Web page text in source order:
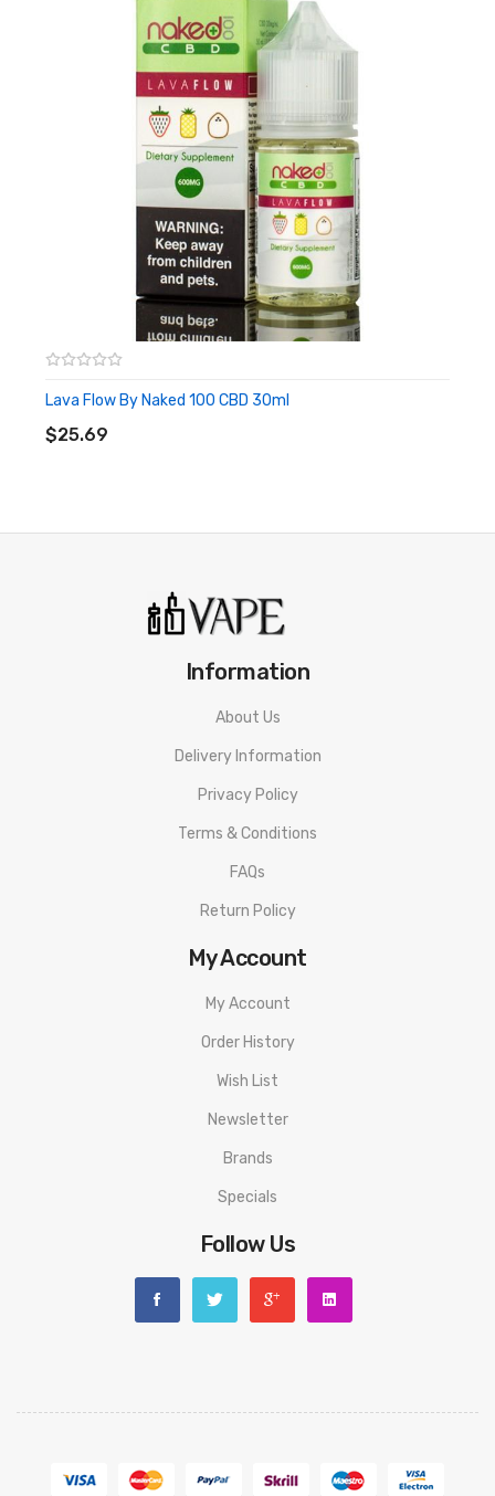
Lava Flow By Naked 100 CBD 30ml
$25.69
ADD TO CART
Information
About Us
Delivery Information
Privacy Policy
Terms & Conditions
FAQs
Return Policy
My Account
My Account
Order History
Wish List
Newsletter
Brands
Specials
Follow Us